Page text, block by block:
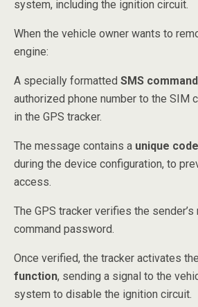
system, including the ignition circuit.
When the vehicle owner wants to
engine:
A specially formatted SMS command
authorized phone number to the SIM
in the GPS tracker.
The message contains a unique
during the device configuration, to
access.
The GPS tracker verifies the sender’s
command password.
Once verified, the tracker activates the
function, sending a signal to the
system to disable the ignition circuit.